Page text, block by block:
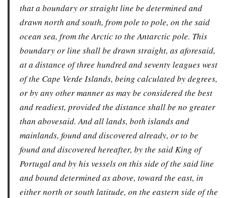
that a boundary or straight line be determined and
drawn north and south, from pole to pole, on the said
ocean sea, from the Arctic to the Antarctic pole. This
boundary or line shall be drawn straight, as aforesaid,
at a distance of three hundred and seventy leagues west
of the Cape Verde Islands, being calculated by degrees,
or by any other manner as may be considered the best
and readiest, provided the distance shall be no greater
than abovesaid. And all lands, both islands and
mainlands, found and discovered already, or to be
found and discovered hereafter, by the said King of
Portugal and by his vessels on this side of the said line
and bound determined as above, toward the east, in
either north or south latitude, on the eastern side of the